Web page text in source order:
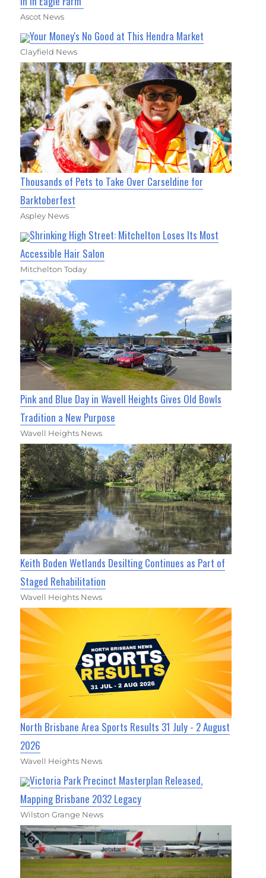
Ascot News
Your Money's No Good at This Hendra Market
Clayfield News
Thousands of Pets to Take Over Carseldine for
Barktoberfest
Aspley News
Shrinking High Street: Mitchelton Loses Its Most
Accessible Hair Salon
Mitchelton Today
Pink and Blue Day in Wavell Heights Gives Old Bowls
Tradition a New Purpose
Wavell Heights News
Keith Boden Wetlands Desilting Continues as Part of
Staged Rehabilitation
Wavell Heights News
North Brisbane Area Sports Results 31 July - 2 August
2026
Wavell Heights News
Victoria Park Precinct Masterplan Released,
Mapping Brisbane 2032 Legacy
Wilston Grange News